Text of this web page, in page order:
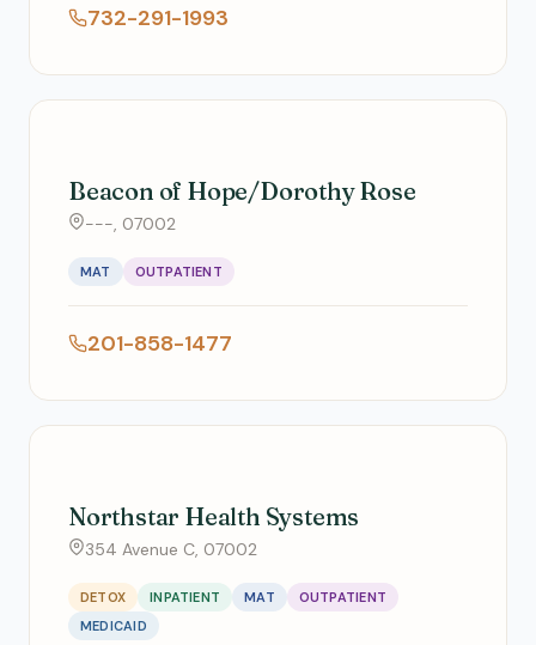
732-291-1993
Beacon of Hope/Dorothy Rose
---, 07002
MAT OUTPATIENT
201-858-1477
Northstar Health Systems
354 Avenue C, 07002
DETOX INPATIENT MAT
OUTPATIENT
MEDICAID